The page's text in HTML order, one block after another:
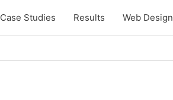
Case Studies Results Web Design